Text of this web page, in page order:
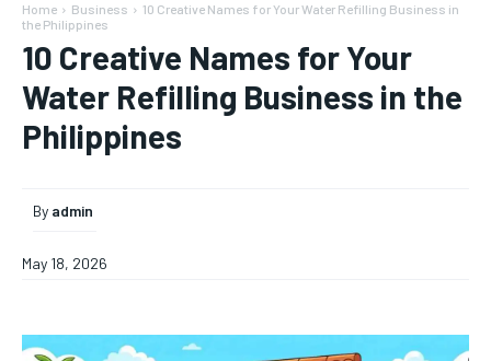
Home Business
10 Creative Names for Your Water Refilling Business in
the Philippines
10 Creative Names for Your
Water Refilling Business in the
Philippines
By admin
May 18, 2026